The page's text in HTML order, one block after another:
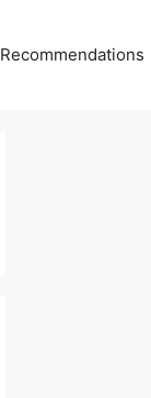
Recommendations